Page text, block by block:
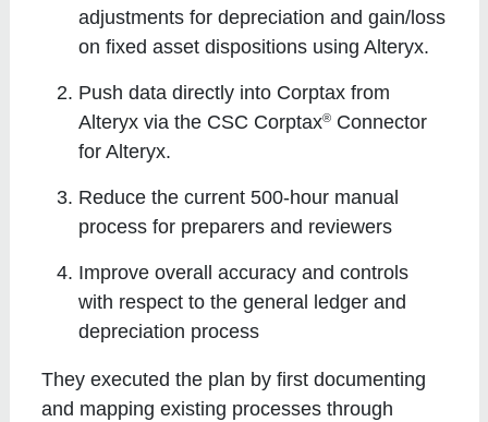
adjustments for depreciation and gain/loss
on fixed asset dispositions using Alteryx.
Push data directly into Corptax from
Alteryx via the CSC Corptax® Connector
for Alteryx.
Reduce the current 500-hour manual
process for preparers and reviewers
Improve overall accuracy and controls
with respect to the general ledger and
depreciation process
They executed the plan by first documenting
and mapping existing processes through